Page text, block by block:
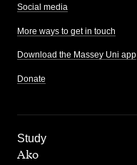
Social media
More ways to get in touch
Download the Massey Uni app
Donate
Study
,
Ako